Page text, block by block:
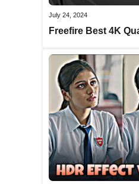
July 24, 2024
Freefire Best 4K